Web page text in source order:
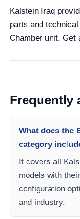
Kalstein Iraq
parts and
Chamber unit. Get
Frequently
What does the
category
It covers all
models with
configuration
and industry.